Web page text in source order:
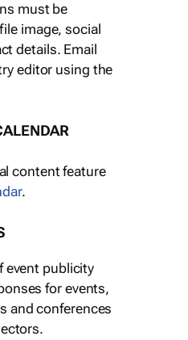
must be
image, social
details. Email
editor using the
content feature
.
event publicity
for events,
and conferences